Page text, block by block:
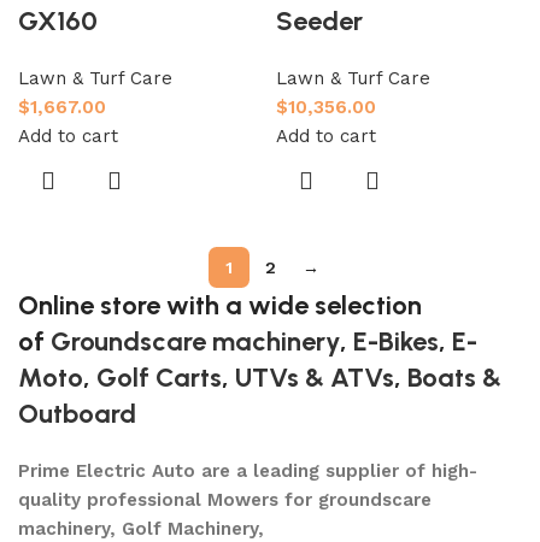
GX160
Lawn & Turf Care
$1,667.00
Add to cart
Seeder
Lawn & Turf Care
$10,356.00
Add to cart
1 2 →
Online store with a wide selection
of Groundscare machinery, E-Bikes, E-
Moto, Golf Carts, UTVs & ATVs, Boats &
Outboard
Prime Electric Auto are a leading supplier of high-
quality professional Mowers for groundscare
machinery, Golf Machinery,